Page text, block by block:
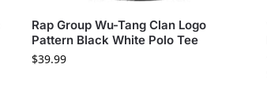
Rap Group Wu-Tang Clan Logo
Pattern Black White Polo Tee
$39.99